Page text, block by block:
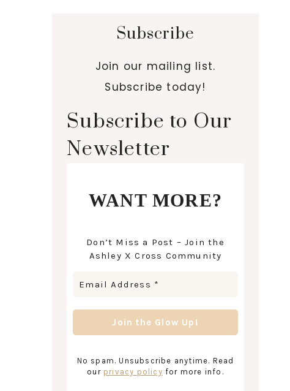
Subscribe
Join our mailing list.
Subscribe today!
Subscribe to Our
Newsletter
WANT MORE?
Don’t Miss a Post – Join the
Ashley X Cross Community
No spam. Unsubscribe anytime. Read
our privacy policy for more info.